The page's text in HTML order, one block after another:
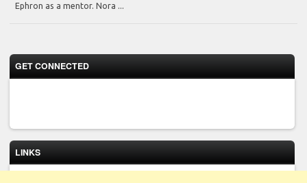
Ephron as a mentor. Nora ...
GET CONNECTED
LINKS